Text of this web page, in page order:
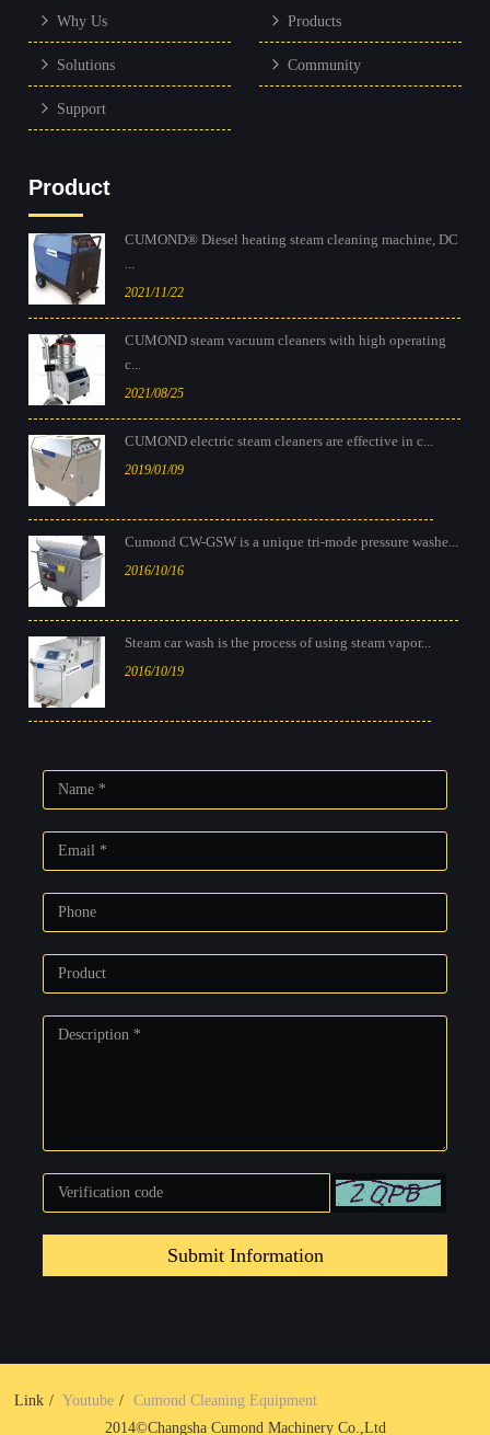
Why Us Products
Solutions Community
Support
Product
CUMOND® Diesel heating steam cleaning machine, DC
...
2021/11/22
CUMOND steam vacuum cleaners with high operating
c...
2021/08/25
CUMOND electric steam cleaners are effective in c...
2019/01/09
Cumond CW-GSW is a unique tri-mode pressure washe...
2016/10/16
Steam car wash is the process of using steam vapor...
2016/10/19
Submit Information
Link Youtube
Cumond Cleaning Equipment
2014©Changsha Cumond Machinery Co.,Ltd